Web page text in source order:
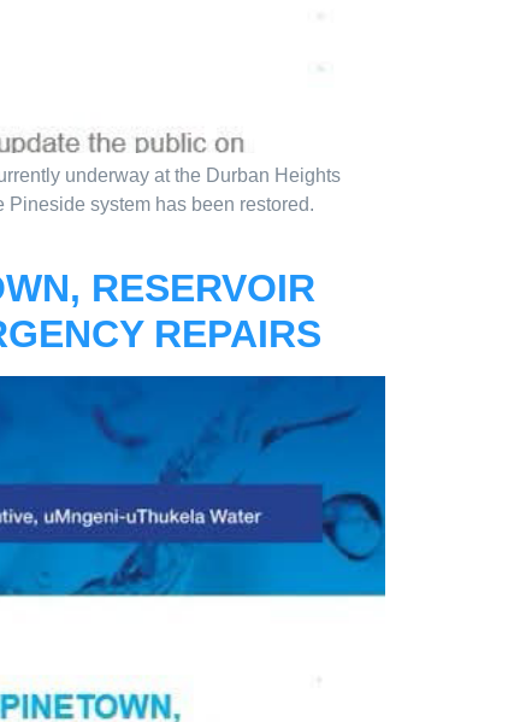
underway at the Durban Heights
system has been restored.
RESERVOIR
REPAIRS